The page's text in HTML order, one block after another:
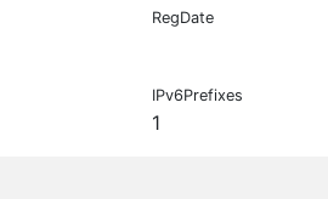
RegDate
IPv6Prefixes
1